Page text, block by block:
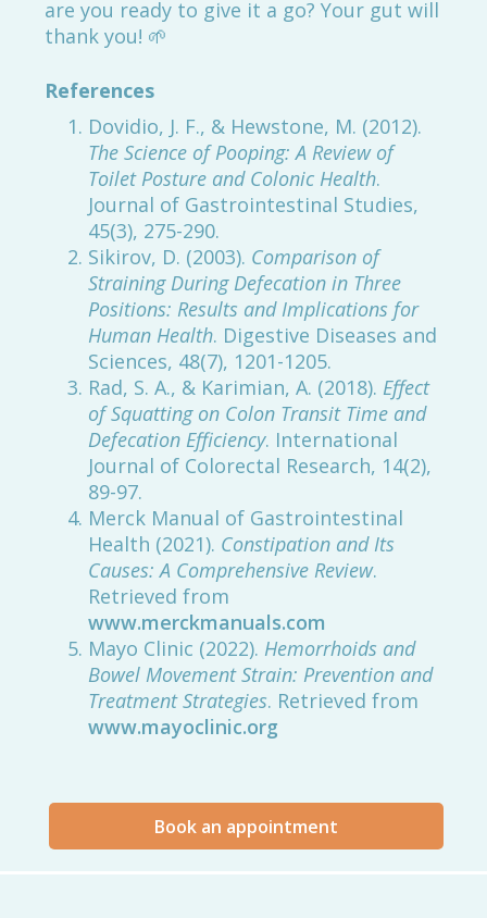
are you ready to give it a go? Your gut will
thank you! 🌱
References
Dovidio, J. F., & Hewstone, M. (2012).
The Science of Pooping: A Review of
Toilet Posture and Colonic Health.
Journal of Gastrointestinal Studies,
45(3), 275-290.
Sikirov, D. (2003). Comparison of
Straining During Defecation in Three
Positions: Results and Implications for
Human Health. Digestive Diseases and
Sciences, 48(7), 1201-1205.
Rad, S. A., & Karimian, A. (2018). Effect
of Squatting on Colon Transit Time and
Defecation Efficiency. International
Journal of Colorectal Research, 14(2),
89-97.
Merck Manual of Gastrointestinal
Health (2021). Constipation and Its
Causes: A Comprehensive Review.
Retrieved from
www.merckmanuals.com
Mayo Clinic (2022). Hemorrhoids and
Bowel Movement Strain: Prevention and
Treatment Strategies. Retrieved from
www.mayoclinic.org
Book an appointment